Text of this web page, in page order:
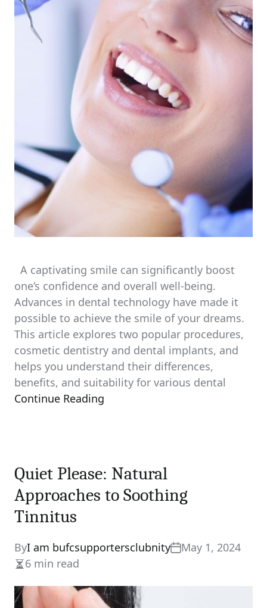
A captivating smile can significantly boost
one’s confidence and overall well-being.
Advances in dental technology have made it
possible to achieve the smile of your dreams.
This article explores two popular procedures,
cosmetic dentistry and dental implants, and
helps you understand their differences,
benefits, and suitability for various dental
Continue Reading
Quiet Please: Natural
Approaches to Soothing
Tinnitus
ByI am bufcsupportersclubnity
May 1, 2024
Estimated
read
time
6 min read